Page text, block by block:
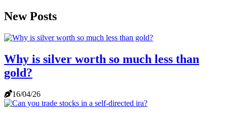
New Posts
Why is silver worth so much less than
gold?
16/04/26